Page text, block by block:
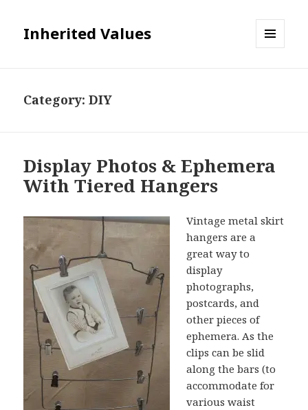
Inherited Values
Category:DIY
Display Photos & Ephemera
With Tiered Hangers
Vintage metal skirt
hangers are a
great way to
display
photographs,
postcards, and
other pieces of
ephemera. As the
clips can be slid
along the bars (to
accommodate for
various waist